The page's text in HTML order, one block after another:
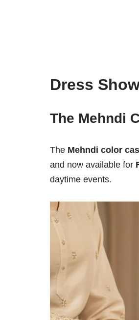
Dress
The Mehndi
The Mehndi color
and now available for
daytime events.